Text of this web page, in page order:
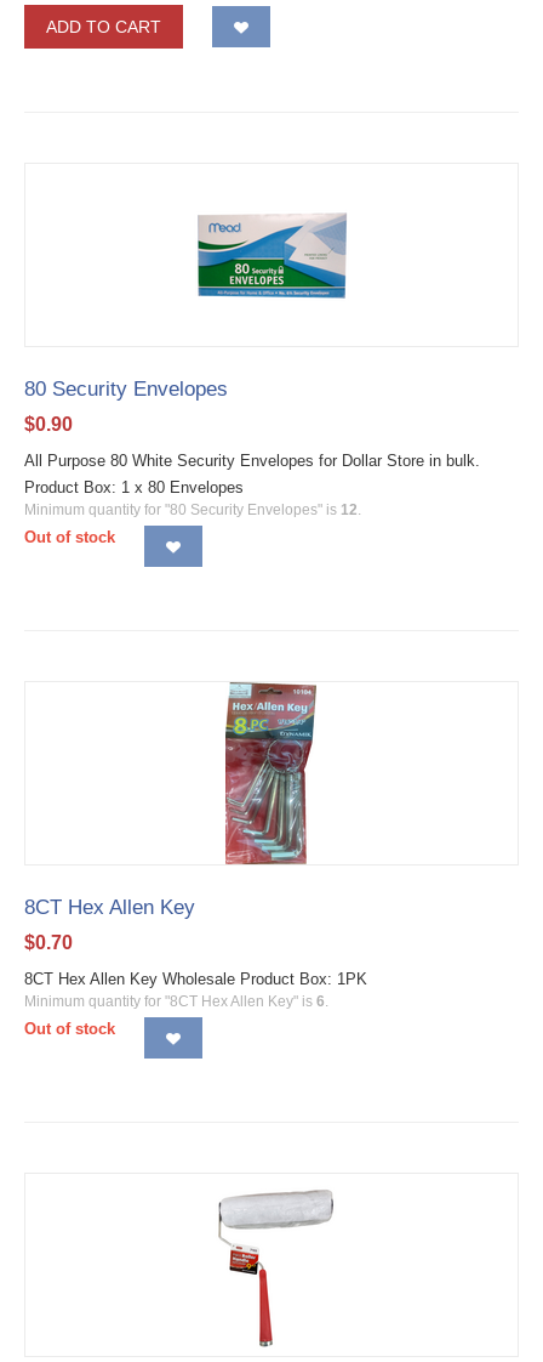
ADD TO CART
80 Security Envelopes
$0.90
All Purpose 80 White Security Envelopes for Dollar Store in bulk.
Product Box: 1 x 80 Envelopes
Minimum quantity for "80 Security Envelopes" is 12.
Out of stock
8CT Hex Allen Key
$0.70
8CT Hex Allen Key Wholesale Product Box: 1PK
Minimum quantity for "8CT Hex Allen Key" is 6.
Out of stock